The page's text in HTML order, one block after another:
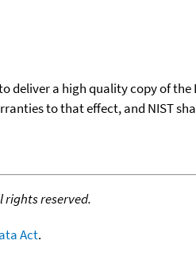
deliver a high quality copy of
to that effect, and NIST
rights reserved.
Act.